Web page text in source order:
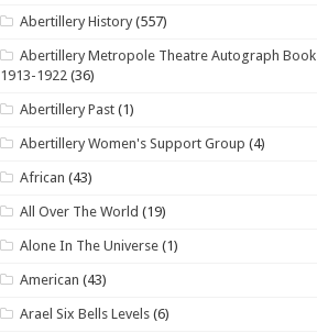
Abertillery History (557)
Abertillery Metropole Theatre Autograph Book
1913-1922(36)
Abertillery Past (1)
Abertillery Women's Support Group (4)
African (43)
All Over The World (19)
Alone In The Universe (1)
American (43)
Arael Six Bells Levels (6)